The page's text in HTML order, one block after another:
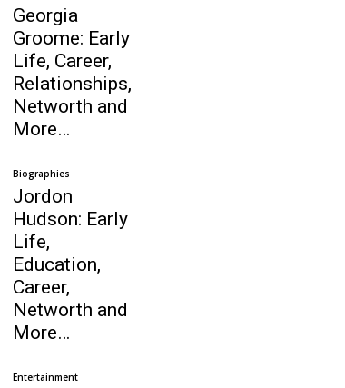
Georgia
Groome: Early
Life, Career,
Relationships,
Networth and
More…
Biographies
Jordon
Hudson: Early
Life,
Education,
Career,
Networth and
More…
Entertainment